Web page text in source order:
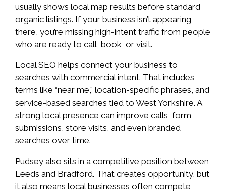
usually shows local map results before standard
organic listings. If your business isn’t appearing
there, you’re missing high-intent traffic from people
who are ready to call, book, or visit.
Local SEO helps connect your business to
searches with commercial intent. That includes
terms like “near me,” location-specific phrases, and
service-based searches tied to West Yorkshire. A
strong local presence can improve calls, form
submissions, store visits, and even branded
searches over time.
Pudsey also sits in a competitive position between
Leeds and Bradford. That creates opportunity, but
it also means local businesses often compete